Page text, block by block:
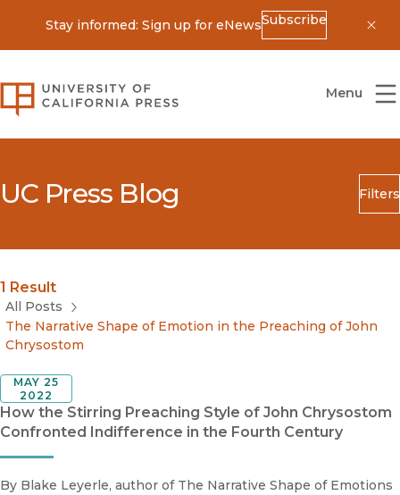
Stay informed: Sign up for eNewsSubscribe
University of California Press
Menu
UC Press Blog Filters
Search
Blog Category
Submit
1 Result
All Posts
The Narrative Shape of Emotion in the Preaching of John
Chrysostom
How the Stirring Preaching Style of John Chrysostom
Confronted Indifference in the Fourth Century
MAY 25
2022
By Blake Leyerle, author of The Narrative Shape of Emotions